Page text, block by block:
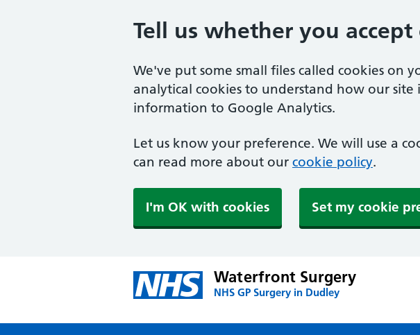
Tell us whether you accept
We've put some small files called cookies on
analytical cookies to understand how our site
information to Google Analytics.
Let us know your preference. We will use a
can read more about our cookie policy.
I'm OK with cookies Set my cookie
Waterfront Surgery
NHS GP Surgery in Dudley